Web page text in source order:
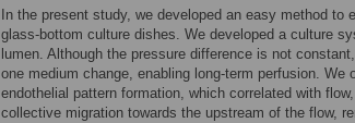
In the present study, we developed an easy method to
glass-bottom culture dishes. We developed a culture
lumen. Although the pressure difference is not
one medium change, enabling long-term perfusion. We
endothelial pattern formation, which correlated with
collective migration towards the upstream of the flow,